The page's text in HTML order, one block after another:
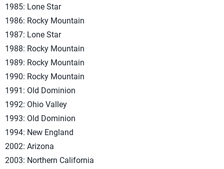
1985: Lone Star
1986: Rocky Mountain
1987: Lone Star
1988: Rocky Mountain
1989: Rocky Mountain
1990: Rocky Mountain
1991: Old Dominion
1992: Ohio Valley
1993: Old Dominion
1994: New England
2002: Arizona
2003: Northern California